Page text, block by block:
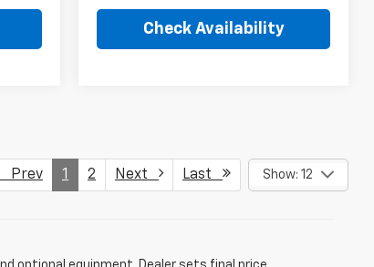
Check Availability
Prev 1 2 Next Last Show: 12